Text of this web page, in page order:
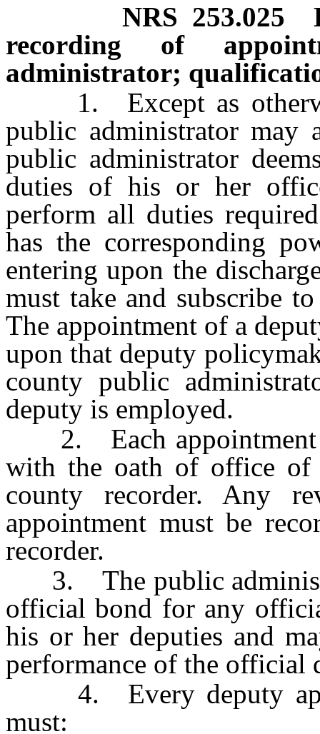
NRS 253.025
recording of
administrator;
1. Except as
public administrator may
public administrator
duties of his or her
perform all duties
has the corresponding
entering upon the
must take and subscribe
The appointment of a
upon that deputy
county public
deputy is employed.
2. Each appointment
with the oath of office
county recorder. Any
appointment must be
recorder.
3. The public
official bond for any
his or her deputies and
performance of the official
4. Every deputy
must: